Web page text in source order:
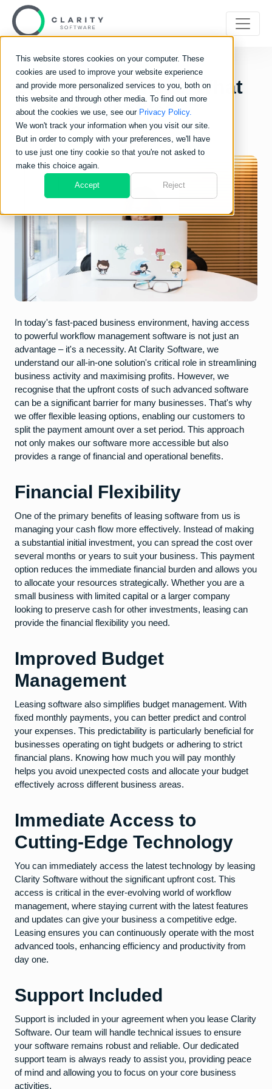
This website stores cookies on your computer. These
cookies are used to improve your website experience
and provide more personalized services to you, both on
this website and through other media. To find out more
about the cookies we use, see our Privacy Policy.
We won't track your information when you visit our site.
But in order to comply with your preferences, we'll have
to use just one tiny cookie so that you're not asked to
make this choice again.
Accept Reject
Leasing Software? What
Are the Benefits?
In today's fast-paced business environment, having access
to powerful workflow management software is not just an
advantage – it's a necessity. At Clarity Software, we
understand our all-in-one solution's critical role in streamlining
business activity and maximising profits. However, we
recognise that the upfront costs of such advanced software
can be a significant barrier for many businesses. That's why
we offer flexible leasing options, enabling our customers to
split the payment amount over a set period. This approach
not only makes our software more accessible but also
provides a range of financial and operational benefits.
Financial Flexibility
One of the primary benefits of leasing software from us is
managing your cash flow more effectively. Instead of making
a substantial initial investment, you can spread the cost over
several months or years to suit your business. This payment
option reduces the immediate financial burden and allows you
to allocate your resources strategically. Whether you are a
small business with limited capital or a larger company
looking to preserve cash for other investments, leasing can
provide the financial flexibility you need.
Improved Budget
Management
Leasing software also simplifies budget management. With
fixed monthly payments, you can better predict and control
your expenses. This predictability is particularly beneficial for
businesses operating on tight budgets or adhering to strict
financial plans. Knowing how much you will pay monthly
helps you avoid unexpected costs and allocate your budget
effectively across different business areas.
Immediate Access to
Cutting-Edge Technology
You can immediately access the latest technology by leasing
Clarity Software without the significant upfront cost. This
access is critical in the ever-evolving world of workflow
management, where staying current with the latest features
and updates can give your business a competitive edge.
Leasing ensures you can continuously operate with the most
advanced tools, enhancing efficiency and productivity from
day one.
Support Included
Support is included in your agreement when you lease Clarity
Software. Our team will handle technical issues to ensure
your software remains robust and reliable. Our dedicated
support team is always ready to assist you, providing peace
of mind and allowing you to focus on your core business
activities.